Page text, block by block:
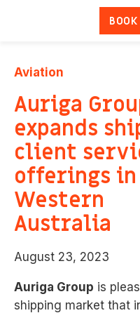
Aviation
Auriga
expands
client
offerings in
Western
Australia
August 23, 2023
Auriga Group is
shipping market that